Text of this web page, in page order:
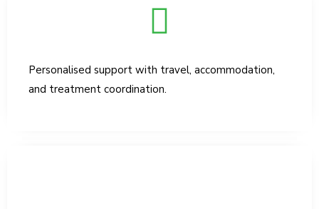
Personalised support with travel, accommodation,
and treatment coordination.